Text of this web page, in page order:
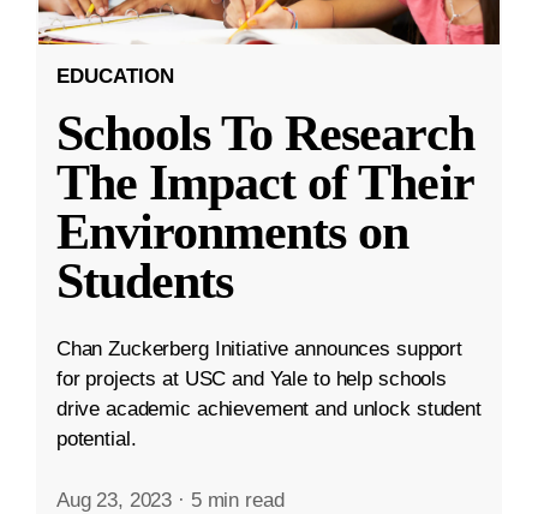
EDUCATION
Schools To Research
The Impact of Their
Environments on
Students
Chan Zuckerberg Initiative announces support
for projects at USC and Yale to help schools
drive academic achievement and unlock student
potential.
Aug 23, 2023 · 5 min read